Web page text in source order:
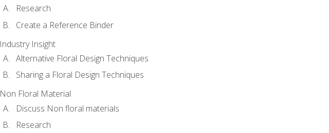
Research
Create a Reference Binder
Industry Insight
Alternative Floral Design Techniques
Sharing a Floral Design Techniques
Non Floral Material
Discuss Non floral materials
Research